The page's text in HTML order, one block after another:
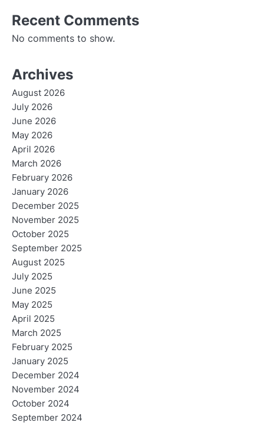
Recent Comments
No comments to show.
Archives
August 2026
July 2026
June 2026
May 2026
April 2026
March 2026
February 2026
January 2026
December 2025
November 2025
October 2025
September 2025
August 2025
July 2025
June 2025
May 2025
April 2025
March 2025
February 2025
January 2025
December 2024
November 2024
October 2024
September 2024